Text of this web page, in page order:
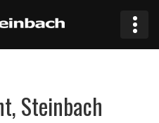
Steinbach